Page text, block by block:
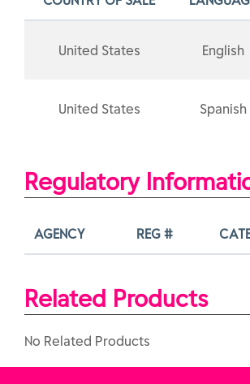
United States English
United States Spanish
Regulatory
AGENCY REG #
Related Products
No Related Products